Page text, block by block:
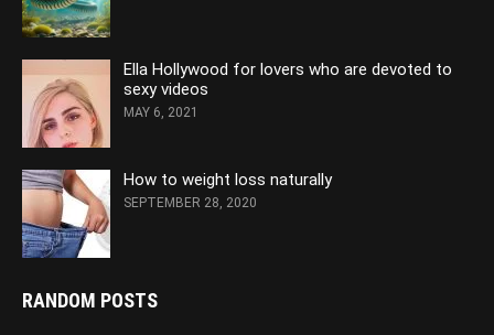
Ella Hollywood for lovers who are devoted to
sexy videos
MAY 6, 2021
How to weight loss naturally
SEPTEMBER 28, 2020
RANDOM POSTS